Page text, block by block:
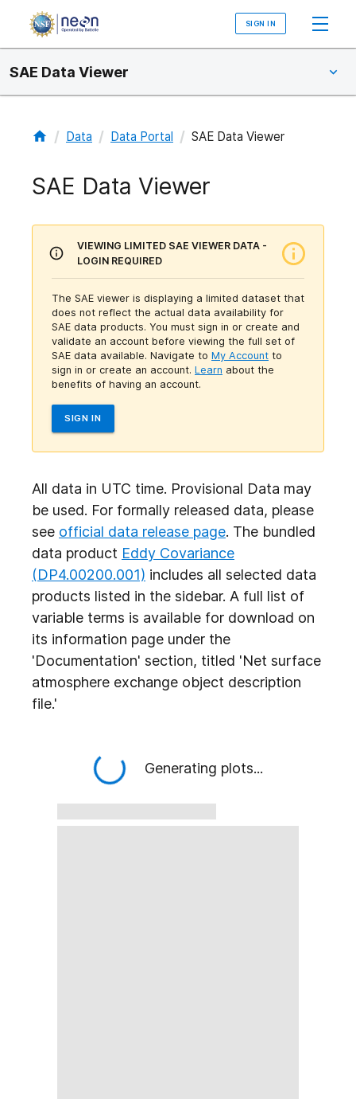
SIGN IN
SAE Data Viewer
/ Data / Data Portal / SAE Data Viewer
SAE Data Viewer
VIEWING LIMITED SAE VIEWER DATA -
LOGIN REQUIRED
The SAE viewer is displaying a limited dataset that
does not reflect the actual data availability for
SAE data products. You must sign in or create and
validate an account before viewing the full set of
SAE data available. Navigate to My Account to
sign in or create an account. Learn about the
benefits of having an account.
SIGN IN
All data in UTC time. Provisional Data may
be used. For formally released data, please
see official data release page. The bundled
data product Eddy Covariance
(DP4.00200.001) includes all selected data
products listed in the sidebar. A full list of
variable terms is available for download on
its information page under the
'Documentation' section, titled 'Net surface
atmosphere exchange object description
file.'
Generating plots...